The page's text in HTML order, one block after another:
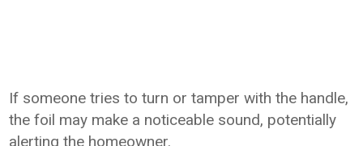
If someone tries to turn or tamper with the handle,
the foil may make a noticeable sound, potentially
alerting the homeowner.